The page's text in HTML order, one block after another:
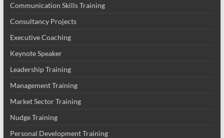
Communication Skills Training
Consultancy Projects
Executive Coaching
Keynote Speaker
Leadership Training
Management Training
Market Sector Training
Nudge Training
Personal Development Training